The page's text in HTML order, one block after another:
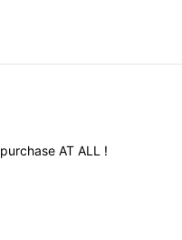
purchaseATALL !